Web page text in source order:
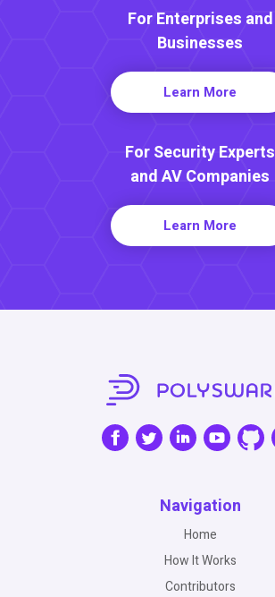
For Enterprises and
Businesses
Learn More
For Security Experts
and AV Companies
Learn More
Navigation
Home
How It Works
Contributors